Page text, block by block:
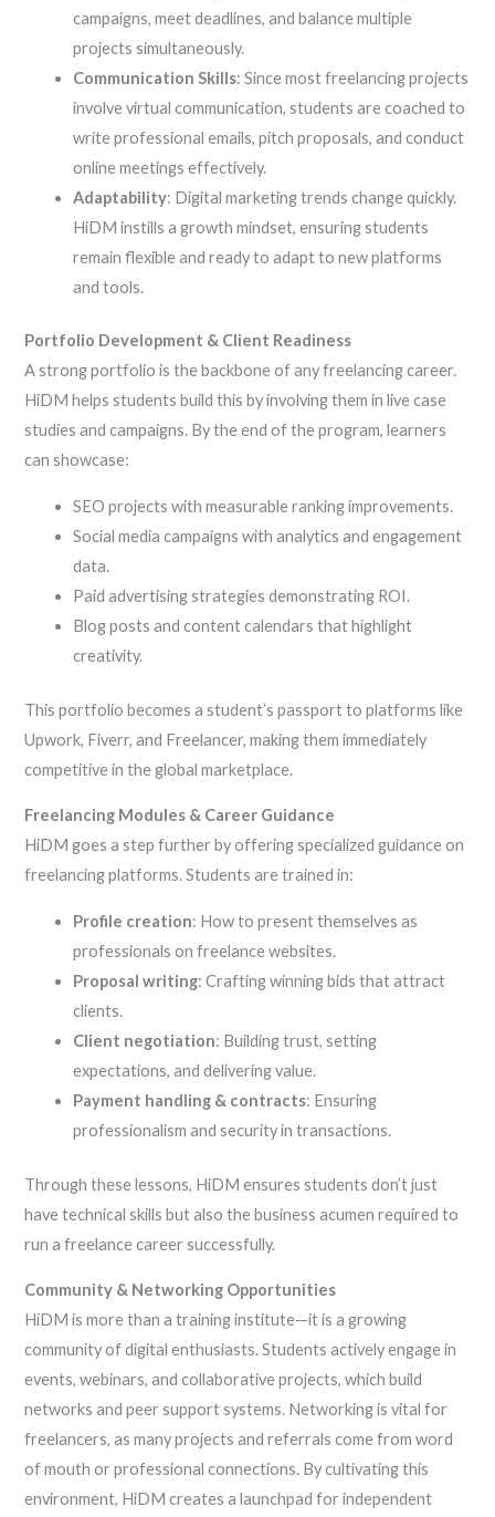
campaigns, meet deadlines, and balance multiple
projects simultaneously.
Communication Skills: Since most freelancing projects
involve virtual communication, students are coached to
write professional emails, pitch proposals, and conduct
online meetings effectively.
Adaptability: Digital marketing trends change quickly.
HiDM instills a growth mindset, ensuring students
remain flexible and ready to adapt to new platforms
and tools.
Portfolio Development & Client Readiness
A strong portfolio is the backbone of any freelancing career.
HiDM helps students build this by involving them in live case
studies and campaigns. By the end of the program, learners
can showcase:
SEO projects with measurable ranking improvements.
Social media campaigns with analytics and engagement
data.
Paid advertising strategies demonstrating ROI.
Blog posts and content calendars that highlight
creativity.
This portfolio becomes a student’s passport to platforms like
Upwork, Fiverr, and Freelancer, making them immediately
competitive in the global marketplace.
Freelancing Modules & Career Guidance
HiDM goes a step further by offering specialized guidance on
freelancing platforms. Students are trained in:
Profile creation: How to present themselves as
professionals on freelance websites.
Proposal writing: Crafting winning bids that attract
clients.
Client negotiation: Building trust, setting
expectations, and delivering value.
Payment handling & contracts: Ensuring
professionalism and security in transactions.
Through these lessons, HiDM ensures students don’t just
have technical skills but also the business acumen required to
run a freelance career successfully.
Community & Networking Opportunities
HiDM is more than a training institute—it is a growing
community of digital enthusiasts. Students actively engage in
events, webinars, and collaborative projects, which build
networks and peer support systems. Networking is vital for
freelancers, as many projects and referrals come from word
of mouth or professional connections. By cultivating this
environment, HiDM creates a launchpad for independent